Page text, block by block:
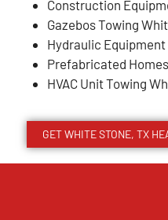
Construction
Gazebos Towing
Hydraulic
Prefabricated
HVAC Unit Towing
GET WHITE STONE, TX